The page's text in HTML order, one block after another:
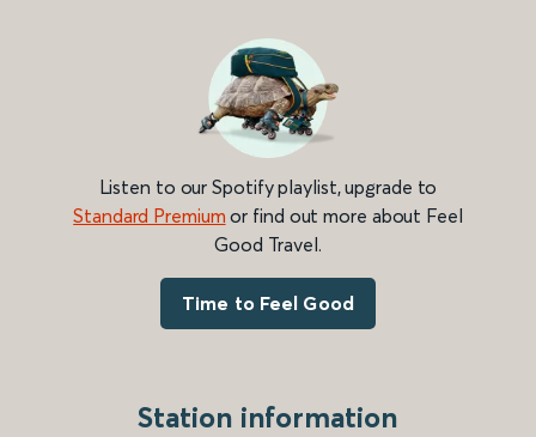
Listen to our Spotify playlist, upgrade to
Standard Premium or find out more about Feel
Good Travel.
Time to Feel Good
Station information